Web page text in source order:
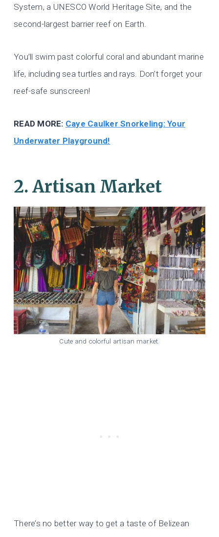
System, a UNESCO World Heritage Site, and the
second-largest barrier reef on Earth.
You’ll swim past colorful coral and abundant marine
life, including sea turtles and rays. Don’t forget your
reef-safe sunscreen!
READ MORE: Caye Caulker Snorkeling: Your
Underwater Playground!
2. Artisan Market
Cute and colorful artisan market.
There’s no better way to get a taste of Belizean